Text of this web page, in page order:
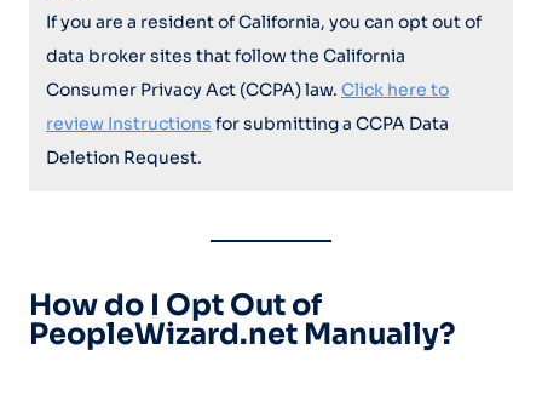
If you are a resident of California, you can opt out of
data broker sites that follow the California
Consumer Privacy Act (CCPA) law. Click here to
review Instructions for submitting a CCPA Data
Deletion Request.
How do I Opt Out of
PeopleWizard.net Manually?